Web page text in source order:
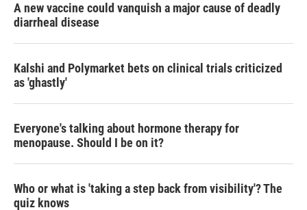
A new vaccine could vanquish a major cause of deadly
diarrheal disease
Kalshi and Polymarket bets on clinical trials criticized
as 'ghastly'
Everyone's talking about hormone therapy for
menopause. Should I be on it?
Who or what is 'taking a step back from visibility'? The
quiz knows